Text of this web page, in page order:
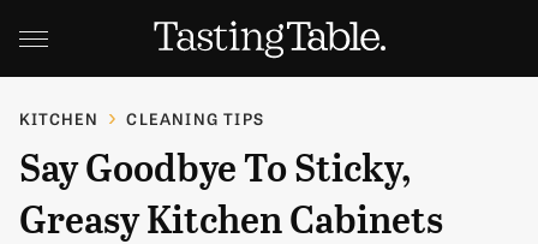
KITCHEN CLEANING TIPS
Say Goodbye To Sticky,
Greasy Kitchen Cabinets